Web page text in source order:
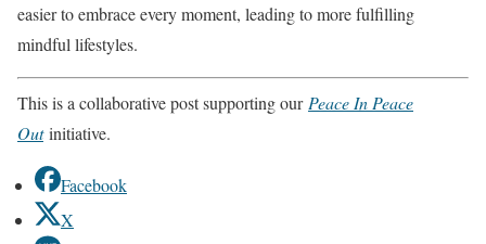
easier to embrace every moment, leading to more fulfilling
mindful lifestyles.
This is a collaborative post supporting our Peace In Peace
Outinitiative.
Facebook
X